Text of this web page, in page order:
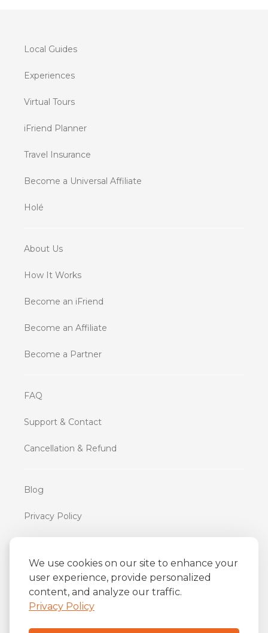
We use cookies on our site to enhance your
user experience, provide personalized
content, and analyze our traffic.
Privacy Policy
Local Guides
Experiences
Virtual Tours
iFriend Planner
Travel Insurance
Become a Universal Affiliate
Holé
About Us
How It Works
Become an iFriend
Become an Affiliate
Become a Partner
FAQ
Support & Contact
Cancellation & Refund
Blog
Privacy Policy
iFriend
Av. Almirante Barroso 81, 34
Centro, Rio de Janeiro/RJ
20031-004